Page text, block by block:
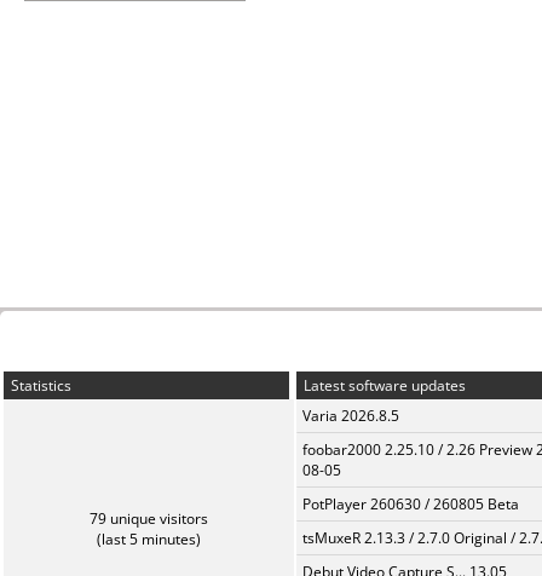
Statistics
79 unique visitors
(last 5 minutes)
Latest software updates
Varia 2026.8.5
foobar2000 2.25.10 / 2.26 Preview
08-05
PotPlayer 260630 / 260805 Beta
tsMuxeR 2.13.3 / 2.7.0 Original /
Debut Video Capture S... 13.05